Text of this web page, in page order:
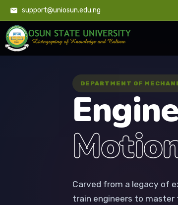
support@uniosun.edu.ng
DEPARTMENT OF
Carved from a legacy of
train engineers to master